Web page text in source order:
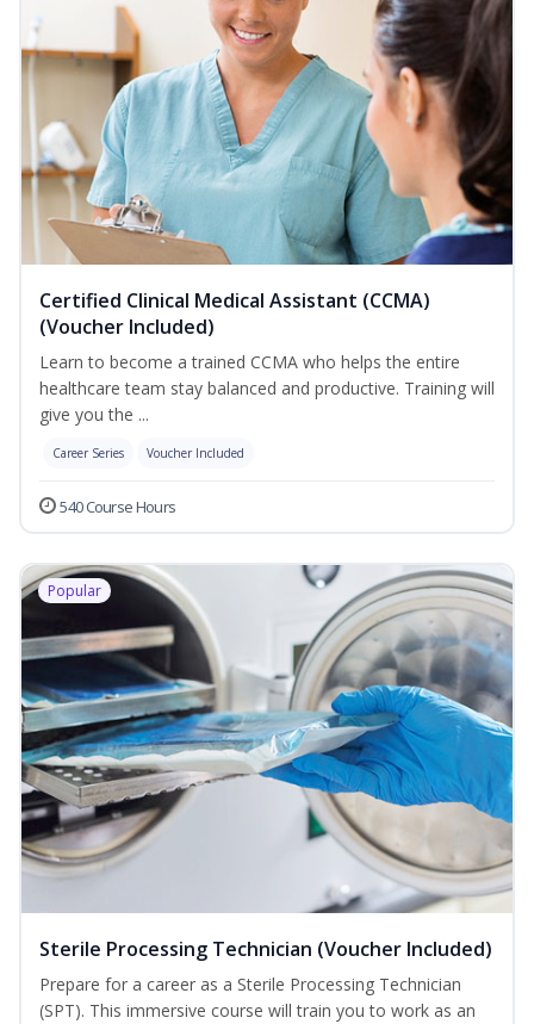
Certified Clinical Medical Assistant (CCMA)
(Voucher Included)
Learn to become a trained CCMA who helps the entire
healthcare team stay balanced and productive. Training will
give you the ...
Career Series Voucher Included
540 Course Hours
Popular
Sterile Processing Technician (Voucher Included)
Prepare for a career as a Sterile Processing Technician
(SPT). This immersive course will train you to work as an